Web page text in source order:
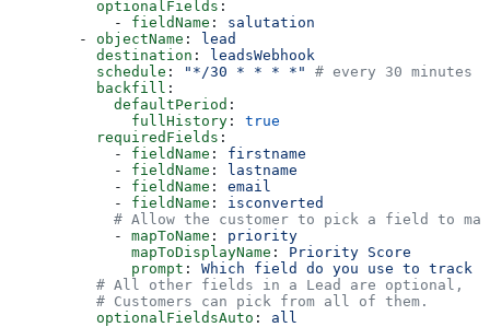
          optionalFields
:
            -
fieldName : salutation
        -
objectName : lead
          destination
: leadsWebhook
          schedule
: "*/30 * * * *"
# every 30 minutes
          backfill
:
            defaultPeriod
:
              fullHistory
: true
          requiredFields
:
            -
fieldName : firstname
            -
fieldName : lastname
            -
fieldName : email
            -
fieldName : isconverted
# Allow the customer to pick a field to
            -
mapToName : priority
              mapToDisplayName
: Priority Score
              prompt
: Which field do you use to
          # All other fields in a Lead are optional,
          # Customers can pick from all of them.
          optionalFieldsAuto
: all